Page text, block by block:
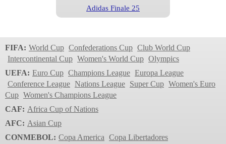
Adidas Finale 25
2024/2025
Adidas Finale Munich
FIFA: World Cup Confederations Cup Club World Cup
Intercontinental Cup Women's World Cup Olympics
UEFA: Euro Cup Champions League Europa League
Conference League Nations League Super Cup Women's Euro
Cup Women's Champions League
CAF: Africa Cup of Nations
AFC: Asian Cup
CONMEBOL: Copa America Copa Libertadores